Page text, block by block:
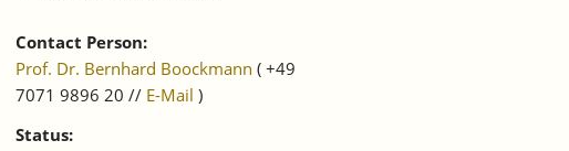
Contact Person:
Prof. Dr. Bernhard Boockmann ( +49
7071 9896 20 // E-Mail )
Status: